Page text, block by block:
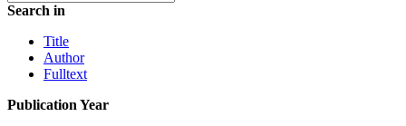
Search in
Title
Author
Fulltext
Publication Year